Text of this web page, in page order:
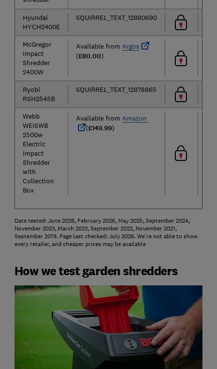
Hyundai
HYCH2400E
SQUIRREL_TEXT_12880690
McGregor
Impact
Shredder
2400W
Available from Argos
(£80.00)
Ryobi
RSH2545B
SQUIRREL_TEXT_12878865
Webb
WEISWB
2500w
Electric
Impact
Shredder
with
Collection
Box
Available from Amazon
(£149.99)
Date tested: June 2026, February 2026, May 2025, September 2024,
November 2023, March 2023, September 2022, November 2021,
September 2019. Page last checked: July 2026. We're not able to show
every retailer, and cheaper prices may be available
How we test garden shredders